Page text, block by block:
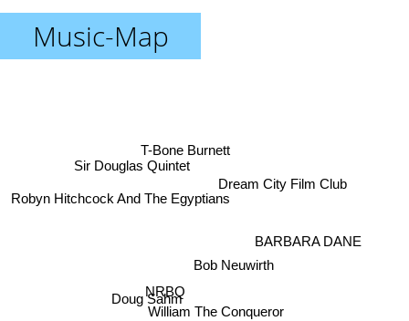
Music-Map
NRBQ
Bob Neuwirth
William The Conqueror
Doug Sahm
T-Bone Burnett
BARBARA DANE
Sir Douglas Quintet
Dream City Film Club
Robyn Hitchcock And The Egyptians